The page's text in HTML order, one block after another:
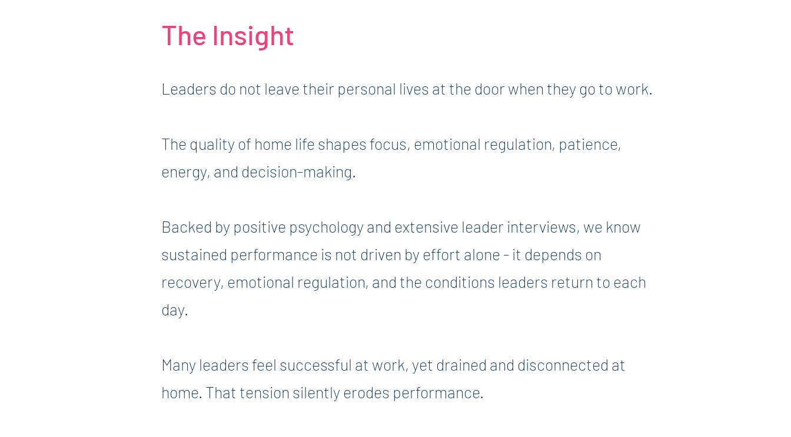
The Insight
Leaders do not leave their personal lives at the door when they go to work.
The quality of home life shapes focus, emotional regulation, patience,
energy, and decision-making.
Backed by positive psychology and extensive leader interviews, we know
sustained performance is not driven by effort alone - it depends on
recovery, emotional regulation, and the conditions leaders return to each
day.
Many leaders feel successful at work, yet drained and disconnected at
home. That tension silently erodes performance.